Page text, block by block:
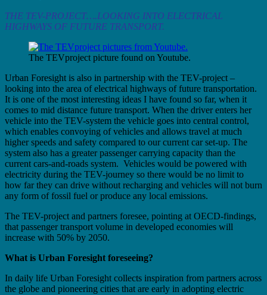
THE TEV-PROJECT….LOOKING INTO ELECTRICAL
HIGHWAYS OF FUTURE TRANSPORT.
The TEVproject picture found on Youtube.
Urban Foresight is also in partnership with the TEV-project –
looking into the area of electrical highways of future transportation.
It is one of the most interesting ideas I have found so far, when it
comes to mid distance future transport. When the driver enters her
vehicle into the TEV-system the vehicle goes into central control,
which enables convoying of vehicles and allows travel at much
higher speeds and safety compared to our current car set-up. The
system also has a greater passenger carrying capacity than the
current cars-and-roads system. Vehicles would be powered with
electricity during the TEV-journey so there would be no limit to
how far they can drive without recharging and vehicles will not burn
any form of fossil fuel or produce any local emissions.
The TEV-project and partners foresee, pointing at OECD-findings,
that passenger transport volume in developed economies will
increase with 50% by 2050.
What is Urban Foresight foreseeing?
In daily life Urban Foresight collects inspiration from partners across
the globe and pioneering cities that are early in adopting electric